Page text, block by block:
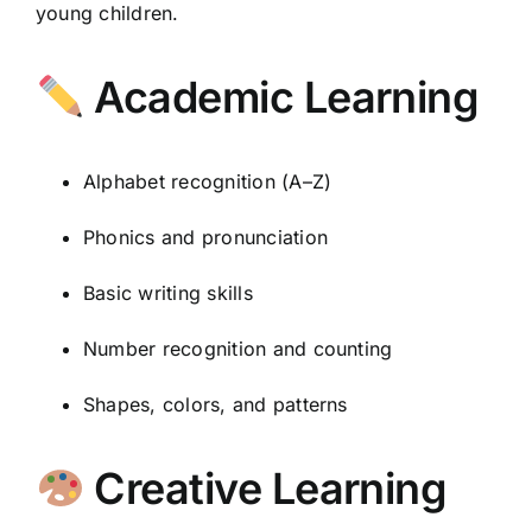
young children.
Academic Learning
Alphabet recognition (A–Z)
Phonics and pronunciation
Basic writing skills
Number recognition and counting
Shapes, colors, and patterns
Creative Learning